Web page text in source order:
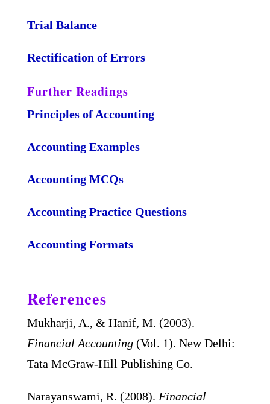
Trial Balance
Rectification of Errors
Further Readings
Principles of Accounting
Accounting Examples
Accounting MCQs
Accounting Practice Questions
Accounting Formats
References
Mukharji, A., & Hanif, M. (2003).
Financial Accounting(Vol. 1). New Delhi:
Tata McGraw-Hill Publishing Co.
Narayanswami, R. (2008). Financial